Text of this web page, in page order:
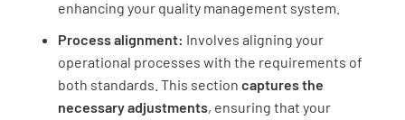
enhancing your quality management system.
Process alignment: Involves aligning your
operational processes with the requirements of
both standards. This section captures the
necessary adjustments, ensuring that your